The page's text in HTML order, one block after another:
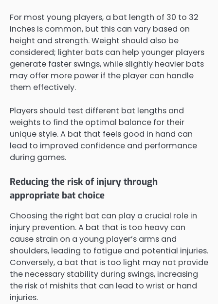
For most young players, a bat length of 30 to 32
inches is common, but this can vary based on
height and strength. Weight should also be
considered; lighter bats can help younger players
generate faster swings, while slightly heavier bats
may offer more power if the player can handle
them effectively.
Players should test different bat lengths and
weights to find the optimal balance for their
unique style. A bat that feels good in hand can
lead to improved confidence and performance
during games.
Reducing the risk of injury through
appropriate bat choice
Choosing the right bat can play a crucial role in
injury prevention. A bat that is too heavy can
cause strain on a young player’s arms and
shoulders, leading to fatigue and potential injuries.
Conversely, a bat that is too light may not provide
the necessary stability during swings, increasing
the risk of mishits that can lead to wrist or hand
injuries.